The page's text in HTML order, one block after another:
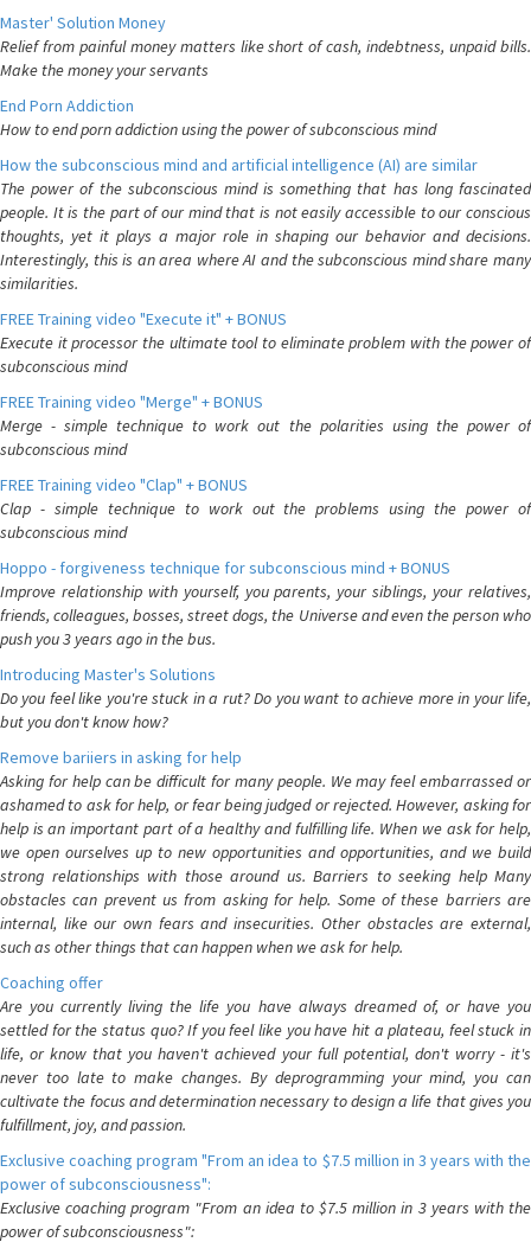
Master' Solution Money
Relief from painful money matters like short of cash, indebtness, unpaid bills.
Make the money your servants
End Porn Addiction
How to end porn addiction using the power of subconscious mind
How the subconscious mind and artificial intelligence (AI) are similar
The power of the subconscious mind is something that has long fascinated
people. It is the part of our mind that is not easily accessible to our conscious
thoughts, yet it plays a major role in shaping our behavior and decisions.
Interestingly, this is an area where AI and the subconscious mind share many
similarities.
FREE Training video "Execute it" + BONUS
Execute it processor the ultimate tool to eliminate problem with the power of
subconscious mind
FREE Training video "Merge" + BONUS
Merge - simple technique to work out the polarities using the power of
subconscious mind
FREE Training video "Clap" + BONUS
Clap - simple technique to work out the problems using the power of
subconscious mind
Hoppo - forgiveness technique for subconscious mind + BONUS
Improve relationship with yourself, you parents, your siblings, your relatives,
friends, colleagues, bosses, street dogs, the Universe and even the person who
push you 3 years ago in the bus.
Introducing Master's Solutions
Do you feel like you're stuck in a rut? Do you want to achieve more in your life,
but you don't know how?
Remove bariiers in asking for help
Asking for help can be difficult for many people. We may feel embarrassed or
ashamed to ask for help, or fear being judged or rejected. However, asking for
help is an important part of a healthy and fulfilling life. When we ask for help,
we open ourselves up to new opportunities and opportunities, and we build
strong relationships with those around us. Barriers to seeking help Many
obstacles can prevent us from asking for help. Some of these barriers are
internal, like our own fears and insecurities. Other obstacles are external,
such as other things that can happen when we ask for help.
Coaching offer
Are you currently living the life you have always dreamed of, or have you
settled for the status quo? If you feel like you have hit a plateau, feel stuck in
life, or know that you haven't achieved your full potential, don't worry - it's
never too late to make changes. By deprogramming your mind, you can
cultivate the focus and determination necessary to design a life that gives you
fulfillment, joy, and passion.
Exclusive coaching program "From an idea to $7.5 million in 3 years with the
power of subconsciousness":
Exclusive coaching program "From an idea to $7.5 million in 3 years with the
power of subconsciousness":